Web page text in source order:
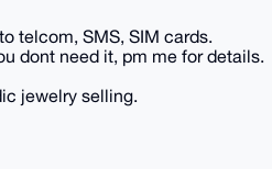
telcom, SMS, SIM cards.
dont need it, pm me for details.
jewelry selling.